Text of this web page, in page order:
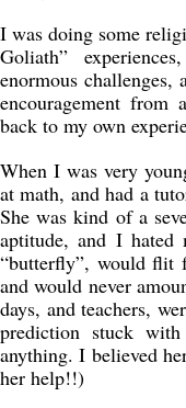
I was doing some
Goliath”
enormous challenges,
encouragement
back to my own
When I was very
at math, and had a
She was kind of a
aptitude, and I
“butterfly”, would flit
and would never
days, and teachers,
prediction stuck
anything. I believed
her help!!)